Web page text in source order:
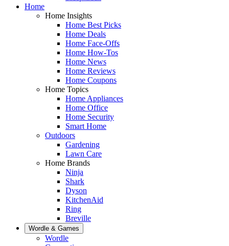
Home
Home Insights
Home Best Picks
Home Deals
Home Face-Offs
Home How-Tos
Home News
Home Reviews
Home Coupons
Home Topics
Home Appliances
Home Office
Home Security
Smart Home
Outdoors
Gardening
Lawn Care
Home Brands
Ninja
Shark
Dyson
KitchenAid
Ring
Breville
Wordle & Games
Wordle